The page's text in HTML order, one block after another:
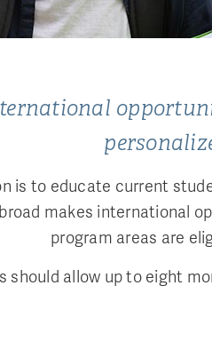
is to educate current
makes international
program areas are
should allow up to eight